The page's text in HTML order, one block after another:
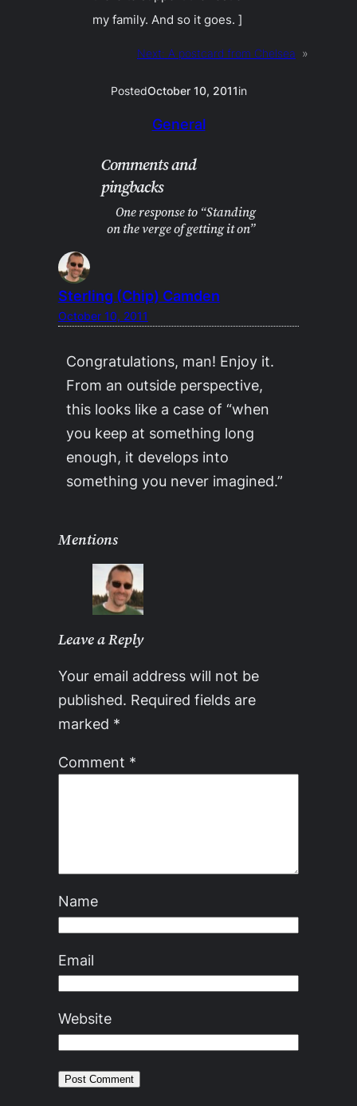
my family. And so it goes. ]
Next: A postcard from Chelsea »
PostedOctober 10, 2011in
General
Comments and
pingbacks
One response to “Standing
on the verge of getting it on”
Sterling (Chip) Camden
October 10, 2011
Congratulations, man! Enjoy it.
From an outside perspective,
this looks like a case of “when
you keep at something long
enough, it develops into
something you never imagined.”
Mentions
Leave a Reply
Your email address will not be
published. Required fields are
marked *
Comment *
Name
Email
Website